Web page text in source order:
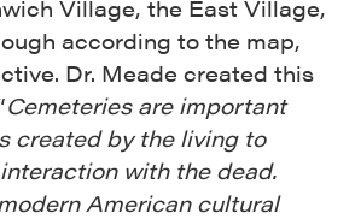
Village, the East Village,
according to the map,
Dr. Meade created this
Cemeteries are important
created by the living to
with the dead.
American cultural